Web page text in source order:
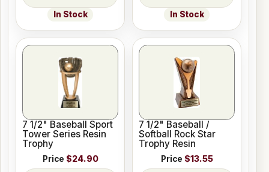
In Stock In Stock
7 1/2" Baseball Sport
Tower Series Resin
Trophy
Price $24.90
7 1/2" Baseball /
Softball Rock Star
Trophy Resin
Price $13.55